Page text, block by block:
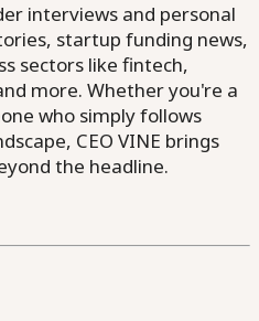
interviews and personal
startup funding news,
sectors like fintech,
more. Whether you're a
who simply follows
CEO VINE brings
the headline.